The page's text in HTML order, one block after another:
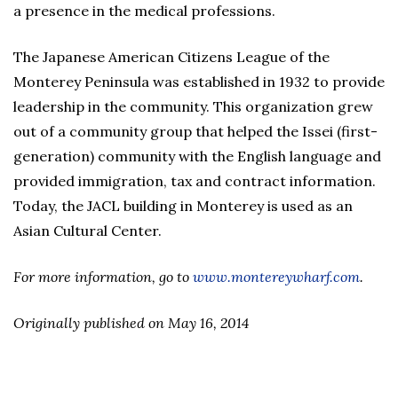
a presence in the medical professions.
The Japanese American Citizens League of the
Monterey Peninsula was established in 1932 to provide
leadership in the community. This organization grew
out of a community group that helped the Issei (first-
generation) community with the English language and
provided immigration, tax and contract information.
Today, the JACL building in Monterey is used as an
Asian Cultural Center.
For more information, go to www.montereywharf.com.
Originally published on May 16, 2014